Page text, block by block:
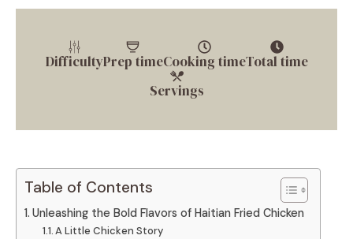
DifficultyPrep timeCooking timeTotal time
Servings
Table of Contents
Unleashing the Bold Flavors of Haitian Fried Chicken
A Little Chicken Story